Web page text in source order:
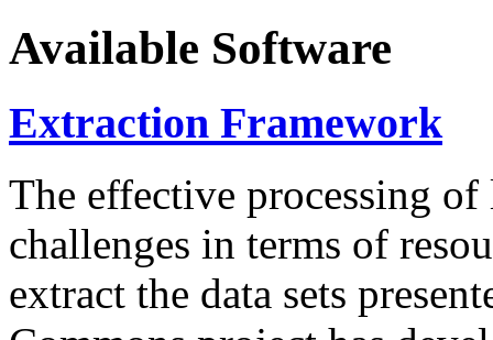
Available Software
Extraction Framework
The effective processing of
challenges in terms of
extract the data sets